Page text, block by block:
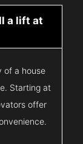
a lift at
of a house
Starting at
offer